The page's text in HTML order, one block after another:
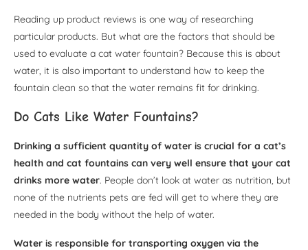
Reading up product reviews is one way of researching
particular products. But what are the factors that should be
used to evaluate a cat water fountain? Because this is about
water, it is also important to understand how to keep the
fountain clean so that the water remains fit for drinking.
Do Cats Like Water Fountains?
Drinking a sufficient quantity of water is crucial for a cat’s
health and cat fountains can very well ensure that your cat
drinks more water. People don’t look at water as nutrition, but
none of the nutrients pets are fed will get to where they are
needed in the body without the help of water.
Water is responsible for transporting oxygen via the